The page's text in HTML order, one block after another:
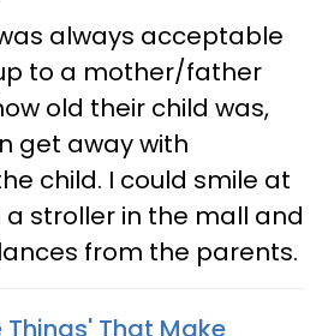
always acceptable
to a mother/father
old their child was,
get away with
child. I could smile at
a stroller in the mall and
from the parents.
Things' That Make